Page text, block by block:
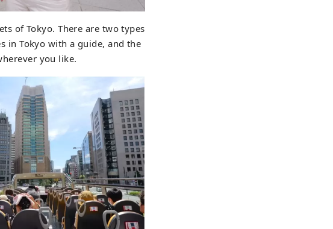
of Tokyo. There are two types
in Tokyo with a guide, and the
you like.